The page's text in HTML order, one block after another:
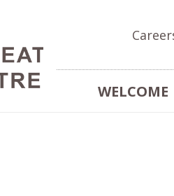
WELCOME